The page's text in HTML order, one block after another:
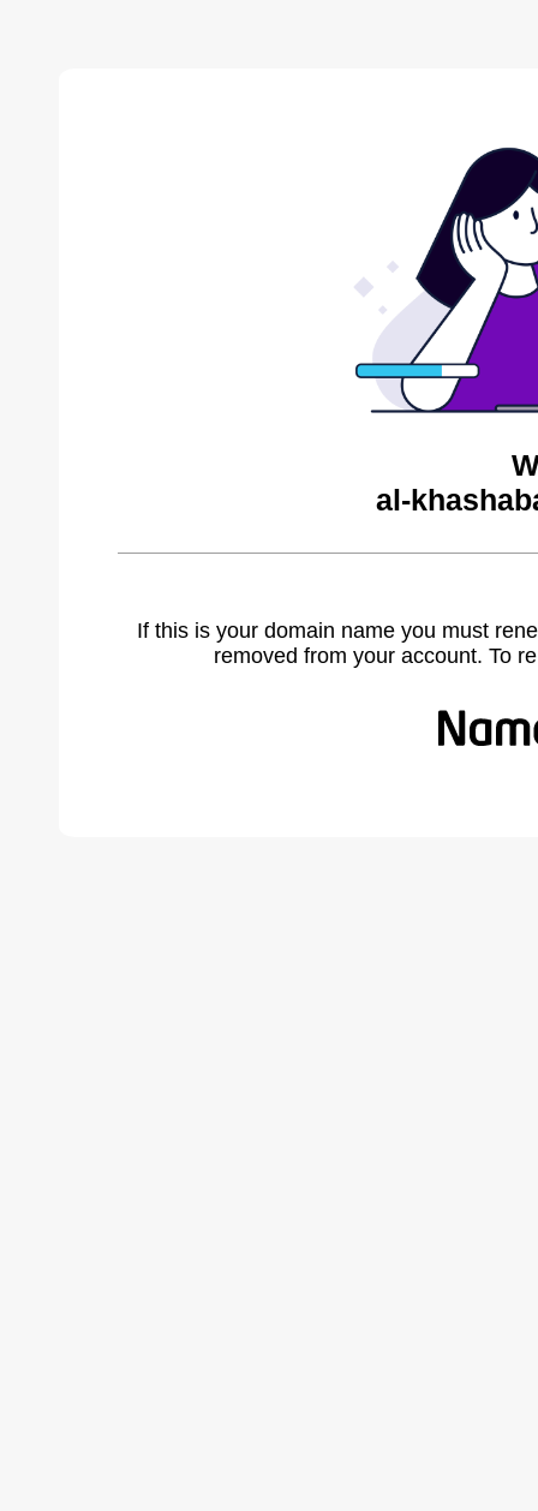
al-
If this is your domain name you must
removed from your account. To